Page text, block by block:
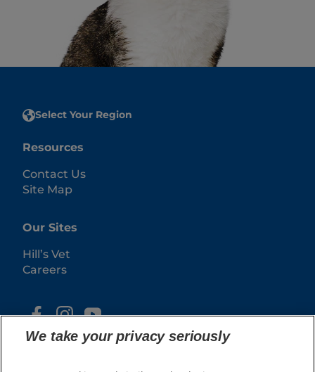
Select Your Region
Resources
Contact Us
Site Map
Our Sites
Hill’s Vet
Careers
We take your privacy seriously